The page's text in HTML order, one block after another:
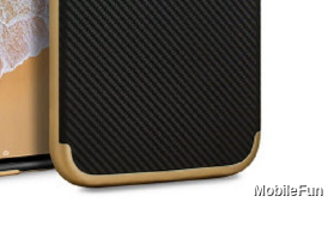
MobileFun